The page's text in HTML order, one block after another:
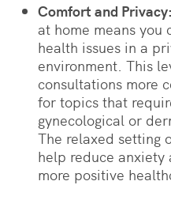
Comfort and Privacy:
at home means you
health issues in a
environment. This
consultations more
for topics that
gynecological or
The relaxed setting
help reduce anxiety
more positive